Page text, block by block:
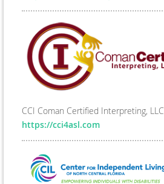
CCI Coman Certified Interpreting, LLC
https://cci4asl.com